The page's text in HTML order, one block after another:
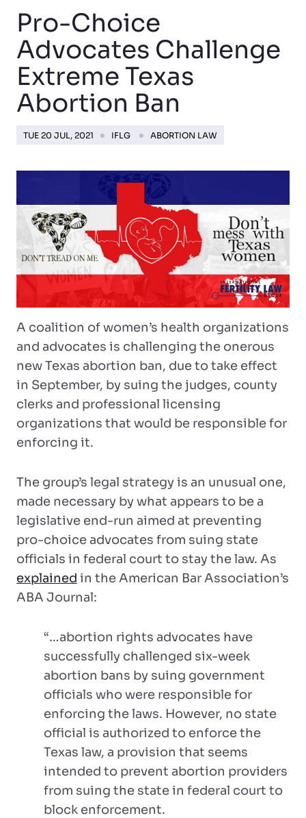
Pro-Choice
Advocates Challenge
Extreme Texas
Abortion Ban
TUE 20 JUL, 2021 IFLG ABORTION LAW
A coalition of women’s health organizations
and advocates is challenging the onerous
new Texas abortion ban, due to take effect
in September, by suing the judges, county
clerks and professional licensing
organizations that would be responsible for
enforcing it.
The group’s legal strategy is an unusual one,
made necessary by what appears to be a
legislative end-run aimed at preventing
pro-choice advocates from suing state
officials in federal court to stay the law. As
explained in the American Bar Association’s
ABA Journal:
“…abortion rights advocates have
successfully challenged six-week
abortion bans by suing government
officials who were responsible for
enforcing the laws. However, no state
official is authorized to enforce the
Texas law, a provision that seems
intended to prevent abortion providers
from suing the state in federal court to
block enforcement.